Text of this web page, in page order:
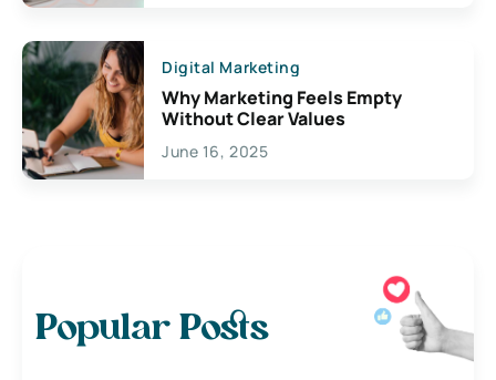
Digital Marketing
Why Marketing Feels Empty
Without Clear Values
June 16, 2025
Popular Posts